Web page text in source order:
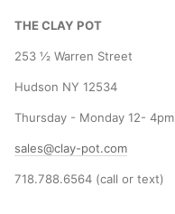
THE CLAY POT
253 ½ Warren Street
Hudson NY 12534
Thursday - Monday 12- 4pm
sales@clay-pot.com
718.788.6564 (call or text)